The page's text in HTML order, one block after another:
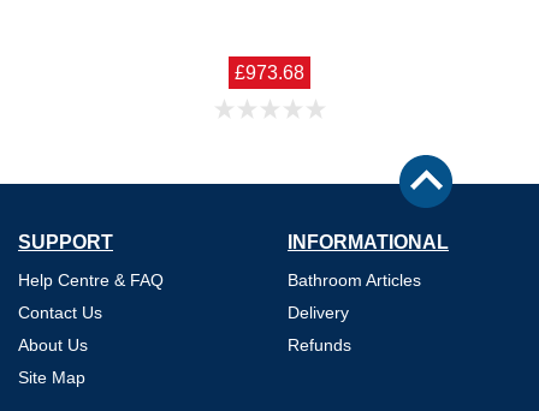
£973.68
SUPPORT
Help Centre & FAQ
Contact Us
About Us
Site Map
INFORMATIONAL
Bathroom Articles
Delivery
Refunds